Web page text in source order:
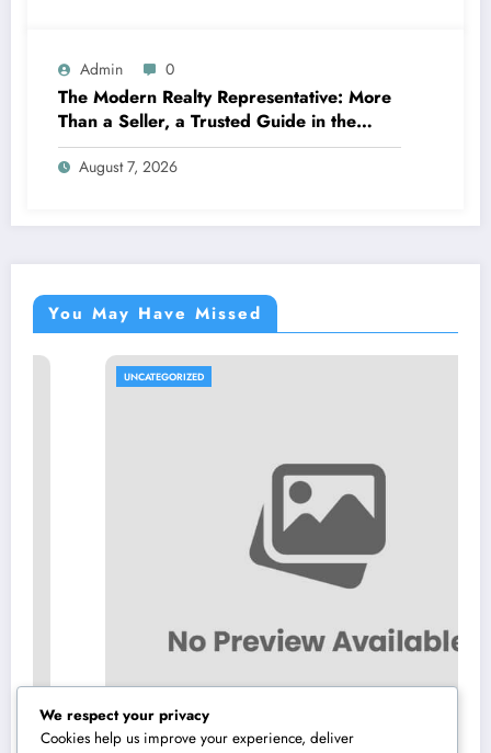
Admin 0
The Modern Realty Representative: More
Than a Seller, a Trusted Guide in the
Journey of Residential Or Commercial
Property Possession
August 7, 2026
You May Have Missed
UNCATEGORIZED
We respect your privacy
Cookies help us improve your experience, deliver